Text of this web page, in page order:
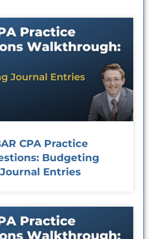
CPA Practice
Budgeting
Journal Entries